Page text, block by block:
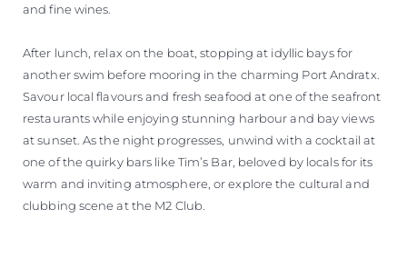
and fine wines.
After lunch, relax on the boat, stopping at idyllic bays for
another swim before mooring in the charming Port Andratx.
Savour local flavours and fresh seafood at one of the seafront
restaurants while enjoying stunning harbour and bay views
at sunset. As the night progresses, unwind with a cocktail at
one of the quirky bars like Tim’s Bar, beloved by locals for its
warm and inviting atmosphere, or explore the cultural and
clubbing scene at the M2 Club.